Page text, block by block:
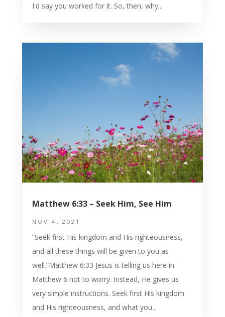
I'd say you worked for it. So, then, why...
Matthew 6:33 – Seek Him, See Him
NOV 4, 2021
“Seek first His kingdom and His righteousness,
and all these things will be given to you as
well.”Matthew 6:33 Jesus is telling us here in
Matthew 6 not to worry. Instead, He gives us
very simple instructions. Seek first His kingdom
and His righteousness, and what you...